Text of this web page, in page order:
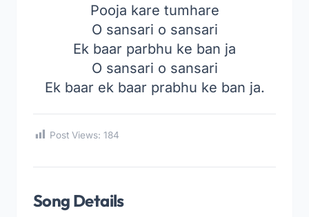
Pooja kare tumhare
O sansari o sansari
Ek baar parbhu ke ban ja
O sansari o sansari
Ek baar ek baar prabhu ke ban ja.
Post Views: 184
Song Details